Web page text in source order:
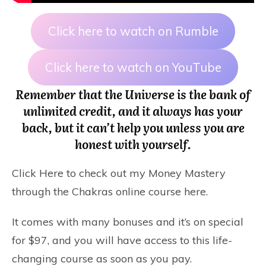
Click here to watch on Rumble
Click here to watch on YouTube
Remember that the Universe is the bank of
unlimited credit, and it always has your
back, but it can’t help you unless you are
honest with yourself.
Click Here to check out my Money Mastery
through the Chakras online course here.
It comes with many bonuses and it’s on special
for $97, and you will have access to this life-
changing course as soon as you pay.